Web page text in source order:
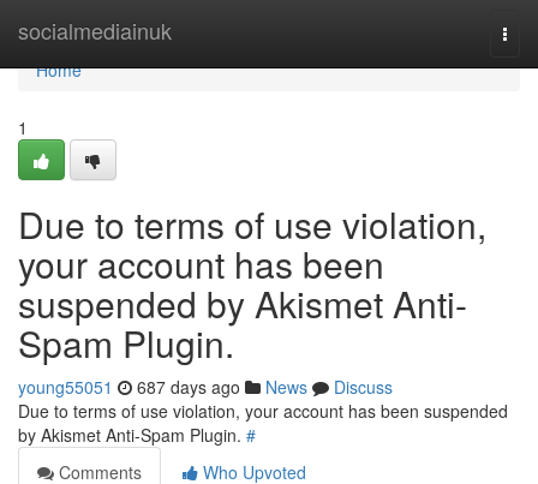
socialmediainuk
Home
Home
1
Due to terms of use violation,
your account has been
suspended by Akismet Anti-
Spam Plugin.
young55051 687 days ago News
Discuss
Due to terms of use violation, your account has been suspended
by Akismet Anti-Spam Plugin. #
Comments
Who Upvoted